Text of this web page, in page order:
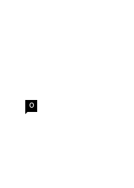
0